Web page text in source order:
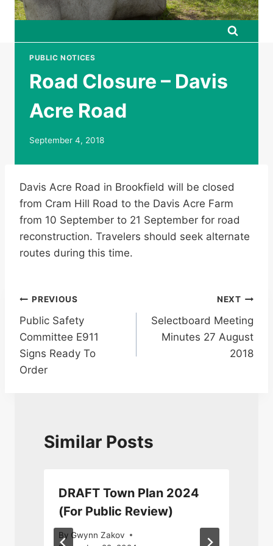
PUBLIC NOTICES
Road Closure – Davis
Acre Road
September 4, 2018
Davis Acre Road in Brookfield will be closed
from Cram Hill Road to the Davis Acre Farm
from 10 September to 21 September for road
reconstruction. Travelers should seek alternate
routes during this time.
Post
navigation
PREVIOUS
Public Safety
Committee E911
Signs Ready To
Order
NEXT
Selectboard Meeting
Minutes 27 August
2018
Similar Posts
DRAFT Town Plan 2024
(For Public Review)
By Gwynn Zakov